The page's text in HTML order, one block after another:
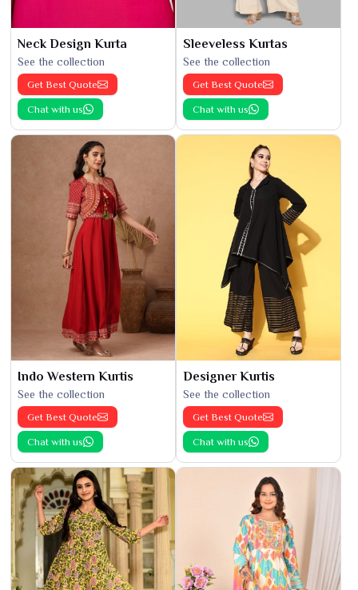
Neck Design Kurta
See the collection
Get Best Quote
Chat with us
Sleeveless Kurtas
See the collection
Get Best Quote
Chat with us
Indo Western Kurtis
See the collection
Get Best Quote
Chat with us
Designer Kurtis
See the collection
Get Best Quote
Chat with us